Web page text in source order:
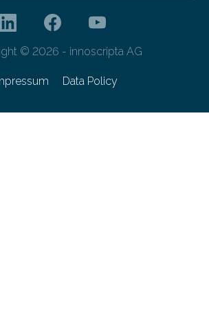
© 2026 - innoscripta AG
Data Policy